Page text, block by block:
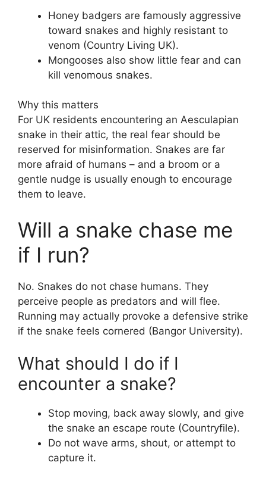
Honey badgers are famously aggressive
toward snakes and highly resistant to
venom (Country Living UK).
Mongooses also show little fear and can
kill venomous snakes.
Why this matters
For UK residents encountering an Aesculapian
snake in their attic, the real fear should be
reserved for misinformation. Snakes are far
more afraid of humans – and a broom or a
gentle nudge is usually enough to encourage
them to leave.
Will a snake chase me
if I run?
No. Snakes do not chase humans. They
perceive people as predators and will flee.
Running may actually provoke a defensive strike
if the snake feels cornered (Bangor University).
What should I do if I
encounter a snake?
Stop moving, back away slowly, and give
the snake an escape route (Countryfile).
Do not wave arms, shout, or attempt to
capture it.